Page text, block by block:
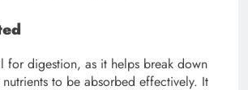
for digestion, as it helps break down
to be absorbed effectively. It